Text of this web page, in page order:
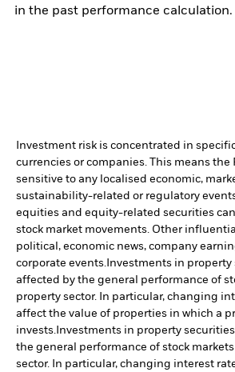
in the past performance calculation.
Investment risk is concentrated in
currencies or companies. This means the
sensitive to any localised economic,
sustainability-related or regulatory
equities and equity-related securities
stock market movements. Other
political, economic news, company
corporate events. Investments in
affected by the general performance of
property sector. In particular, changing
affect the value of properties in which a
invests. Investments in property
the general performance of stock
sector. In particular, changing interest